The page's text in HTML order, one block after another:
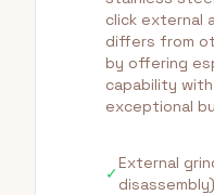
click external
differs from
by offering
capability
exceptional
✓
External
disassembly)